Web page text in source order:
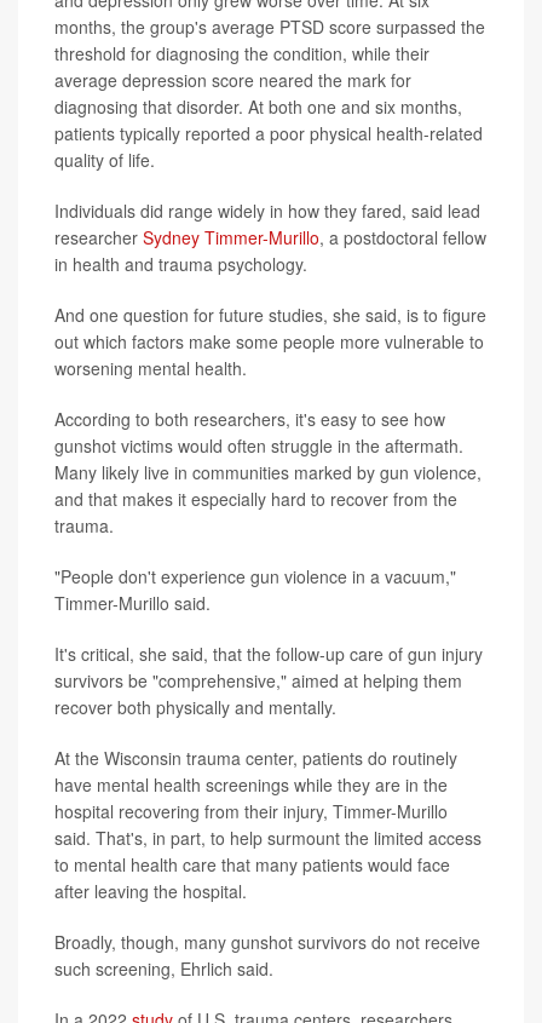
months, the group's average PTSD score surpassed the
threshold for diagnosing the condition, while their
average depression score neared the mark for
diagnosing that disorder. At both one and six months,
patients typically reported a poor physical health-related
quality of life.
Individuals did range widely in how they fared, said lead
researcher Sydney Timmer-Murillo, a postdoctoral fellow
in health and trauma psychology.
And one question for future studies, she said, is to figure
out which factors make some people more vulnerable to
worsening mental health.
According to both researchers, it's easy to see how
gunshot victims would often struggle in the aftermath.
Many likely live in communities marked by gun violence,
and that makes it especially hard to recover from the
trauma.
"People don't experience gun violence in a vacuum,"
Timmer-Murillo said.
It's critical, she said, that the follow-up care of gun injury
survivors be "comprehensive," aimed at helping them
recover both physically and mentally.
At the Wisconsin trauma center, patients do routinely
have mental health screenings while they are in the
hospital recovering from their injury, Timmer-Murillo
said. That's, in part, to help surmount the limited access
to mental health care that many patients would face
after leaving the hospital.
Broadly, though, many gunshot survivors do not receive
such screening, Ehrlich said.